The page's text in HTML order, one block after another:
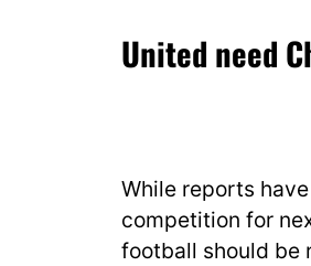
United need
While reports
competition for
football should be